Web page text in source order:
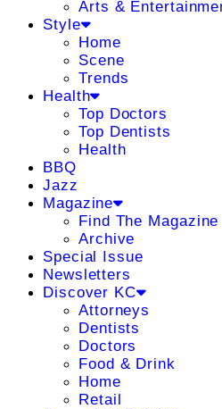
Arts &
Style
Home
Scene
Trends
Health
Top Doctors
Top Dentists
Health
BBQ
Jazz
Magazine
Find The Magazine
Archive
Special Issue
Newsletters
Discover KC
Attorneys
Dentists
Doctors
Food & Drink
Home
Retail